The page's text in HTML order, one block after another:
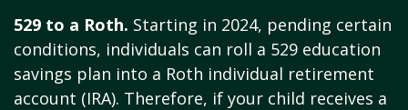
529 to a Roth. Starting in 2024, pending certain
conditions, individuals can roll a 529 education
savings plan into a Roth individual retirement
account (IRA). Therefore, if your child receives a